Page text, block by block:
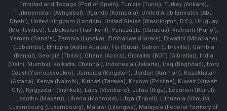
Trinidad and Tobago (Port of Spain), Tunisia (Tunis), Turkey (Ankara),
Turkmenistan (Ashgabat), Uganda (Kampala), United Arab Emirates (Abu
Dhabi), United Kingdom (London), United States (Washington, D.C.), Uruguay
(Montevideo), Uzbekistan (Tashkent), Venezuela (Caracas), Vietnam (Hanoi),
Yemen (Sana'a), Zambia (Lusaka), Zimbabwe (Harare), Eswatini (Mbabane)
(Lobamba), Ethiopia (Addis Ababa), Fiji (Suva), Gabon (Libreville), Gambia
(Banjul), Georgia (Tbilisi), Ghana (Accra), Gibraltar (BOT) (Gibraltar), India
(Delhi, Mumbai, Kolkatta, Chennai), Indonesia (Jakarta), Iraq (Baghdad), Ivory
Coast (Yamoussoukro), Jamaica (Kingston), Jordan (Amman), Kazakhstan
(Astana), Kenya (Nairobi), Kiribati (Tarawa), Kosovo (Pristina), Kuwait (Kuwait
City), Kyrgyzstan (Bishkek), Laos (Vientiane), Latvia (Riga), Lebanon (Beirut),
Lesotho (Maseru), Liberia (Monrovia), Libya (Tripoli), Lithuania (Vilnuis),
Luxembourg (Luxembourg), Malawi (Lilongwe), Malaysia (Federal Territory of